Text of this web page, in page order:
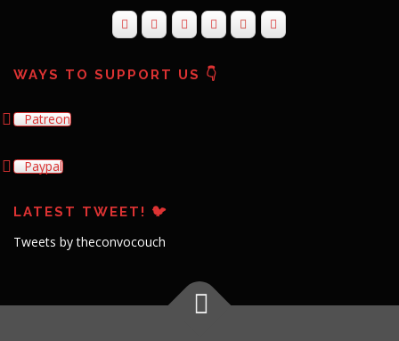
WAYS TO SUPPORT US 👇
Patreon
Paypal
LATEST TWEET! 🐦
Tweets by theconvocouch